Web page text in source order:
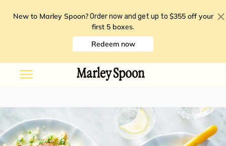
New to Marley Spoon? Order now and get up to $355 off your
first 5 boxes.
Redeem now